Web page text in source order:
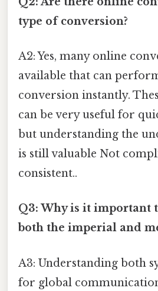
type of conversion?
A2: Yes, many online
available that can
conversion instantly.
can be very useful for
but understanding the
is still valuable Not
consistent..
Q3: Why is it important
both the imperial and
A3: Understanding both
for global